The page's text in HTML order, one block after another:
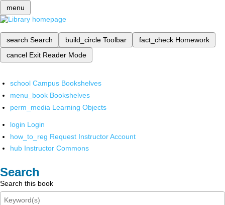
menu
search Search build_circle Toolbar fact_check Homework
cancel Exit Reader Mode
school Campus Bookshelves
menu_book Bookshelves
perm_media Learning Objects
login Login
how_to_reg Request Instructor Account
hub Instructor Commons
Search
Search this book